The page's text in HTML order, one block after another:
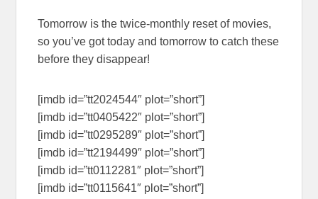
Tomorrow is the twice-monthly reset of movies,
so you’ve got today and tomorrow to catch these
before they disappear!
[imdb id=”tt2024544″ plot=”short”]
[imdb id=”tt0405422″ plot=”short”]
[imdb id=”tt0295289″ plot=”short”]
[imdb id=”tt2194499″ plot=”short”]
[imdb id=”tt0112281″ plot=”short”]
[imdb id=”tt0115641″ plot=”short”]